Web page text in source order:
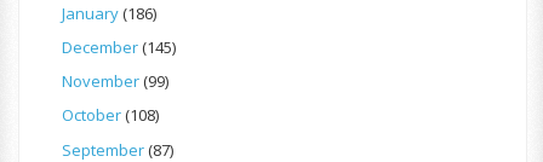
January(186)
December(145)
November(99)
October(108)
September(87)